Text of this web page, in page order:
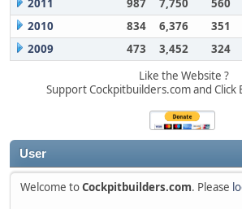
User
Welcome toCockpitbuilders.com. Please
2011
987 7,750 560
2010
834 6,376 351
2009
473 3,452 324
Like the Website ?
Support Cockpitbuilders.com and Click